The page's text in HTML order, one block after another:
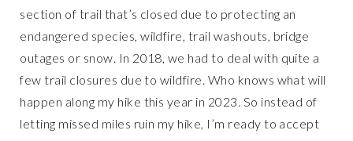
section of trail that’s closed due to protecting an
endangered species, wildfire, trail washouts, bridge
outages or snow. In 2018, we had to deal with quite a
few trail closures due to wildfire. Who knows what will
happen along my hike this year in 2023. So instead of
letting missed miles ruin my hike, I’m ready to accept